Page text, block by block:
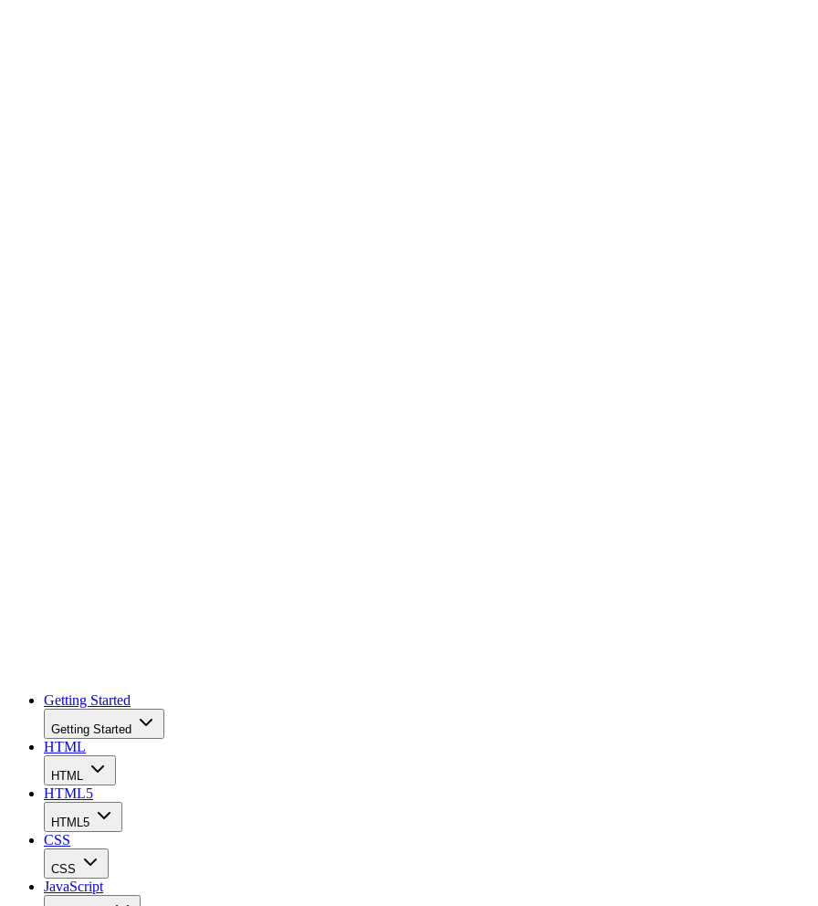
Getting Started
Getting Started
HTML
HTML
HTML5
HTML5
CSS
CSS
JavaScript